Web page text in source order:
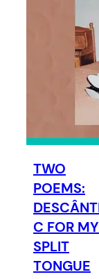
TWO
POEMS:
C FOR MY
SPLIT
TONGUE